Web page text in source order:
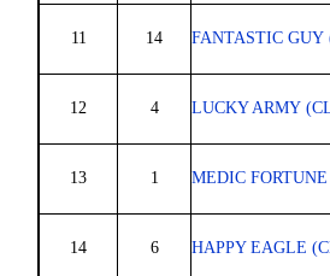
11 14 FANTASTIC GUY
12 4 LUCKY ARMY
13 1 MEDIC
14 6 HAPPY EAGLE